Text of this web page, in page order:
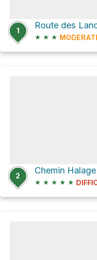
1
Route des
★ ★ ★
2
Chemin
★ ★ ★ ★ ★